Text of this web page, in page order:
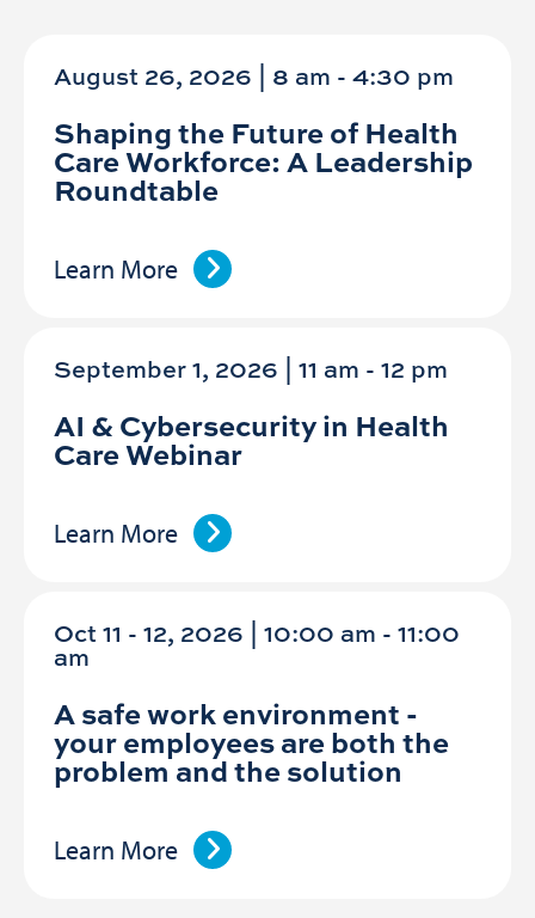
August 26, 2026 | 8 am -4:30 pm
Shaping the Future of Health
Care Workforce: A Leadership
Roundtable
Learn More
September 1, 2026 | 11 am -12 pm
AI & Cybersecurity in Health
Care Webinar
Learn More
Oct 11 - 12, 2026 | 10:00 am - 11:00
am
A safe work environment -
your employees are both the
problem and the solution
Learn More